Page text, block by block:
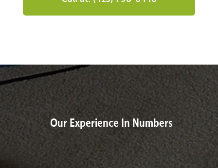
Our Experience In Numbers